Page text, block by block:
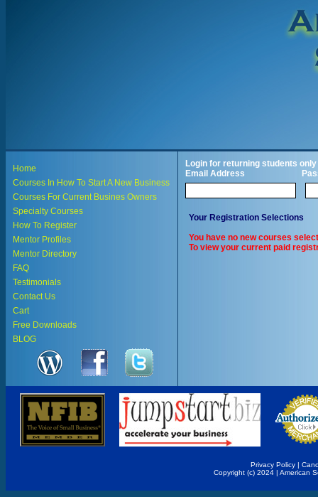
Home
Courses In How To Start A New Business
Courses For Current Busines Owners
Specialty Courses
How To Register
Mentor Profiles
Mentor Directory
FAQ
Testimonials
Contact Us
Cart
Free Downloads
BLOG
Login for returning students only
Email Address
Your Registration Selections
You have no new courses
To view your current paid
Privacy Policy |
Copyright (c) 2024 | American